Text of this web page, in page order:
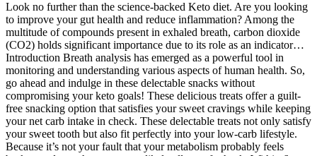
Look no further than the science-backed Keto diet. Are you looking
to improve your gut health and reduce inflammation? Among the
multitude of compounds present in exhaled breath, carbon dioxide
(CO2) holds significant importance due to its role as an indicator…
Introduction Breath analysis has emerged as a powerful tool in
monitoring and understanding various aspects of human health. So,
go ahead and indulge in these delectable snacks without
compromising your keto goals! These delicious treats offer a guilt-
free snacking option that satisfies your sweet cravings while keeping
your net carb intake in check. These delectable treats not only satisfy
your sweet tooth but also fit perfectly into your low-carb lifestyle.
Because it’s not your fault that your metabolism probably feels